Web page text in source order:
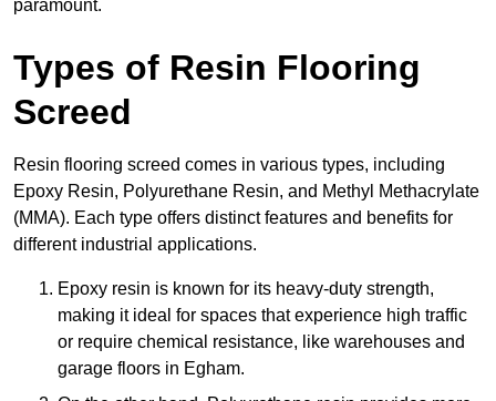
paramount.
Types of Resin Flooring
Screed
Resin flooring screed comes in various types, including
Epoxy Resin, Polyurethane Resin, and Methyl Methacrylate
(MMA). Each type offers distinct features and benefits for
different industrial applications.
Epoxy resin is known for its heavy-duty strength,
making it ideal for spaces that experience high traffic
or require chemical resistance, like warehouses and
garage floors in Egham.